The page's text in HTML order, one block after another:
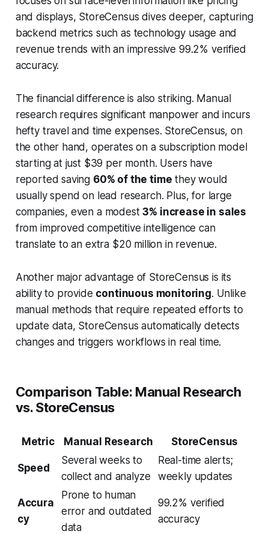
and displays, StoreCensus dives deeper, capturing
backend metrics such as technology usage and
revenue trends with an impressive 99.2% verified
accuracy.
The financial difference is also striking. Manual
research requires significant manpower and incurs
hefty travel and time expenses. StoreCensus, on
the other hand, operates on a subscription model
starting at just $39 per month. Users have
reported saving 60% of the time they would
usually spend on lead research. Plus, for large
companies, even a modest3% increase in sales
from improved competitive intelligence can
translate to an extra $20 million in revenue.
Another major advantage of StoreCensus is its
ability to provide continuous monitoring. Unlike
manual methods that require repeated efforts to
update data, StoreCensus automatically detects
changes and triggers workflows in real time.
Comparison Table: Manual Research
vs. StoreCensus
Metric Manual Research StoreCensus
Speed
Several weeks to
collect and analyze
Real-time alerts;
weekly updates
Accura
cy
Prone to human
error and outdated
data
99.2% verified
accuracy